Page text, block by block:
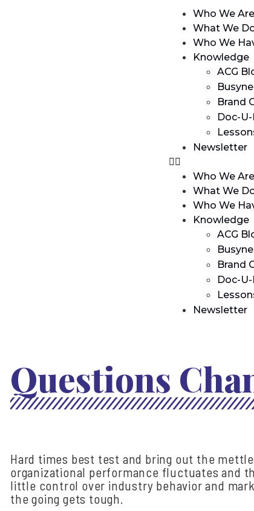
Who We Are
What We
Who We
Knowledge
ACG
Brand
Doc-
Newsletter
Who We Are
What We
Who We
Knowledge
ACG
Brand
Doc-
Newsletter
Questions
Hard times best test and bring out the
organizational performance fluctuates and
little control over industry behavior and
the going gets tough.